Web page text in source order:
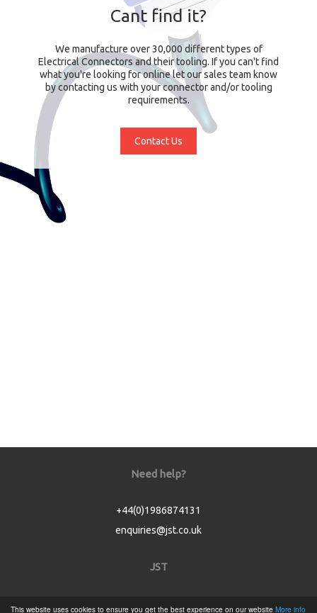
This website uses cookies to ensure you get the best experience on our website More info
Cant find it?
We manufacture over 30,000 different types of
Electrical Connectors and their tooling. If you can't find
what you're looking for online let our sales team know
by contacting us with your connector and/or tooling
requirements.
Contact Us
Need help?
+44(0)1986874131
enquiries@jst.co.uk
JST